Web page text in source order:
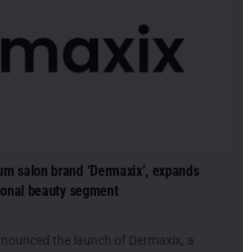
salon brand ‘Dermaxix’, expands
beauty segment
the launch of Dermaxix, a